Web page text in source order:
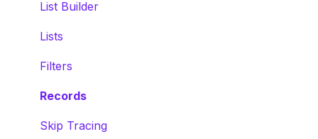
Calling
AI Driving for Dollars
Filters
Mailchimp
Constant Contact
Gmail
Users, Roles & Permissions
List Builder
Lists
Filters
Records
Skip Tracing